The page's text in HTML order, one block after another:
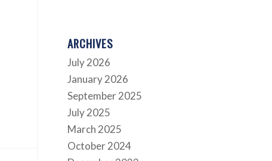
ARCHIVES
July 2026
January 2026
September 2025
July 2025
March 2025
October 2024